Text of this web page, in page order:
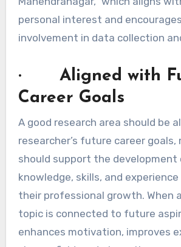
personal interest and
involvement in data collection
· Aligned with
Career Goals
A good research area should be
researcher’s future career goals,
should support the
knowledge, skills, and
their professional growth. When
topic is connected to future
enhances motivation, improves